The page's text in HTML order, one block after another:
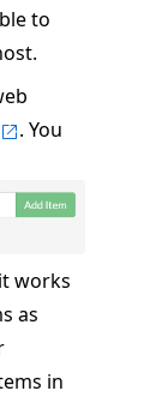
to
. You
works
as
in